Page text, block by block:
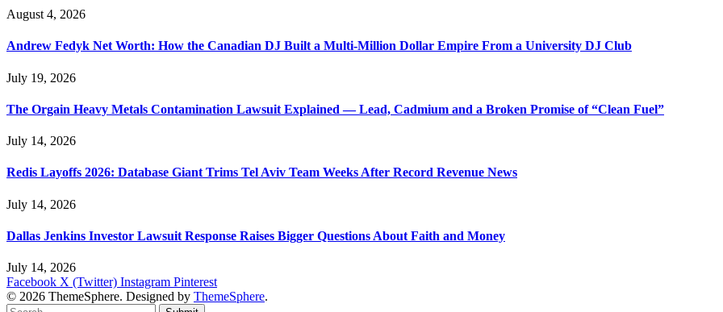
August 4, 2026
Andrew Fedyk Net Worth: How the Canadian DJ Built a Multi-Million Dollar Empire From a University DJ Club
July 19, 2026
The Orgain Heavy Metals Contamination Lawsuit Explained — Lead, Cadmium and a Broken Promise of “Clean Fuel”
July 14, 2026
Redis Layoffs 2026: Database Giant Trims Tel Aviv Team Weeks After Record Revenue News
July 14, 2026
Dallas Jenkins Investor Lawsuit Response Raises Bigger Questions About Faith and Money
July 14, 2026
Facebook X (Twitter) Instagram Pinterest
© 2026 ThemeSphere. Designed by ThemeSphere.